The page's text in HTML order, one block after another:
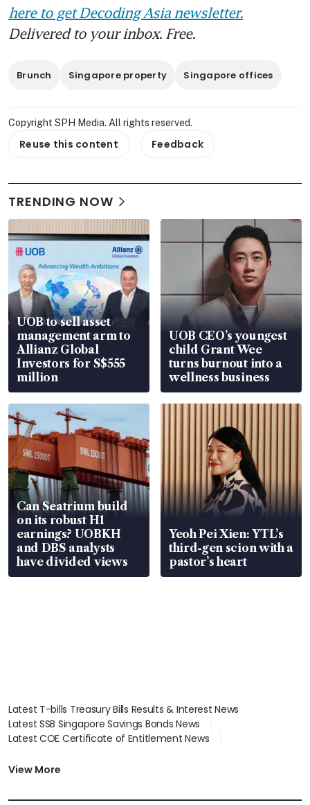
here to get Decoding Asia newsletter.
Delivered to your inbox. Free.
Brunch Singapore property Singapore offices
Copyright SPH Media. All rights reserved.
Reuse this content Feedback
TRENDING NOW
UOB to sell asset
management arm to
Allianz Global
Investors for S$555
million
UOB CEO’s youngest
child Grant Wee
turns burnout into a
wellness business
Can Seatrium build
on its robust H1
earnings? UOBKH
and DBS analysts
have divided views
Yeoh Pei Xien: YTL’s
third-gen scion with a
pastor’s heart
Latest T-bills Treasury Bills Results & Interest News
Latest SSB Singapore Savings Bonds News
Latest COE Certificate of Entitlement News
Latest BTO Build To Order & Sales of Balance News
Latest SGX Dividends, Share Price News
View More